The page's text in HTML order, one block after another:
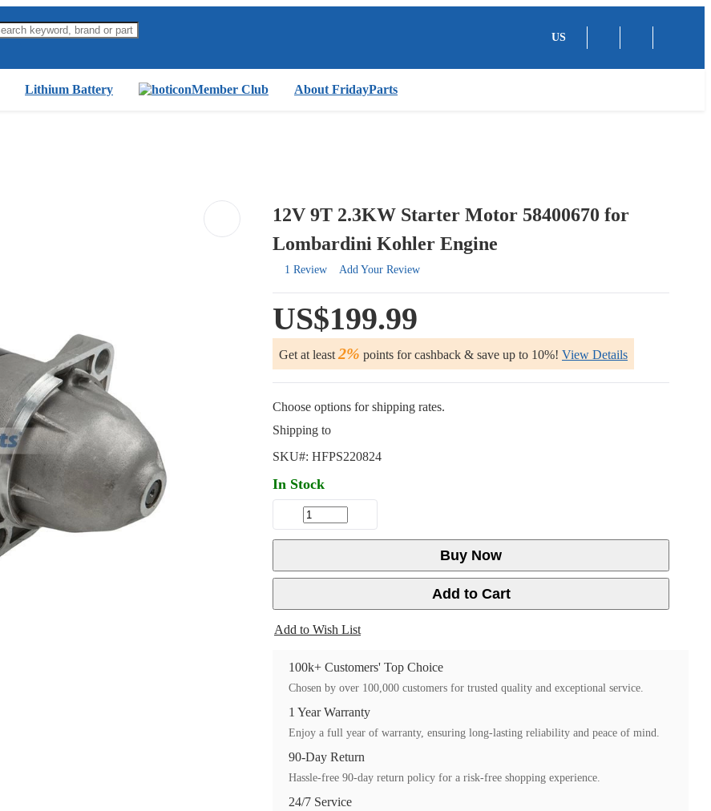
US
Lithium Battery Member Club About FridayParts
12V 9T 2.3KW Starter Motor 58400670 for
Lombardini Kohler Engine
1 Review Add Your Review
US$199.99
Get at least 2% points for cashback & save up to 10%! View Details
Choose options for shipping rates.
Shipping to
SKU#: HFPS220824
In Stock
Buy Now
Add to Cart
Add to Wish List
100k+ Customers' Top Choice
Chosen by over 100,000 customers for trusted quality and exceptional service.
1 Year Warranty
Enjoy a full year of warranty, ensuring long-lasting reliability and peace of mind.
90-Day Return
Hassle-free 90-day return policy for a risk-free shopping experience.
24/7 Service